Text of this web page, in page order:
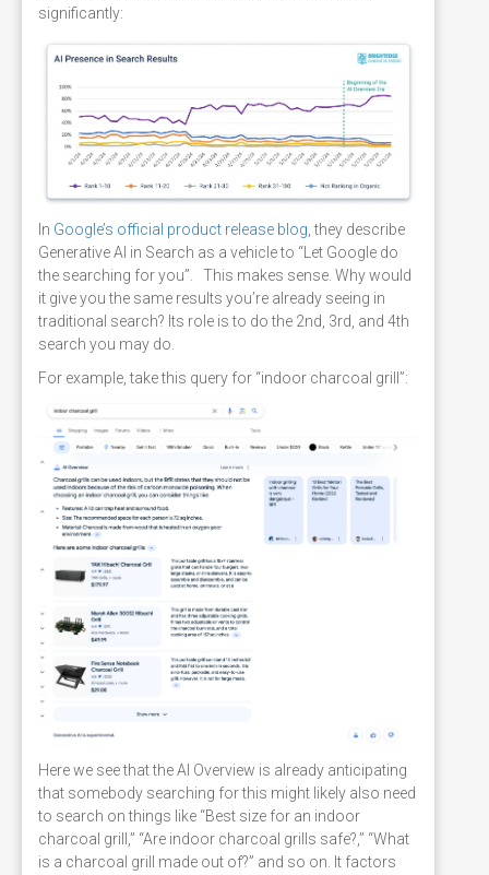
significantly:
In Google’s official product release blog , they describe
Generative AI in Search as a vehicle to “Let Google do
the searching for you”. This makes sense. Why would
it give you the same results you’re already seeing in
traditional search? Its role is to do the 2nd, 3rd, and 4th
search you may do.
For example, take this query for “indoor charcoal grill”:
Here we see that the AI Overview is already anticipating
that somebody searching for this might likely also need
to search on things like “Best size for an indoor
charcoal grill,” “Are indoor charcoal grills safe?,” “What
is a charcoal grill made out of?” and so on. It factors